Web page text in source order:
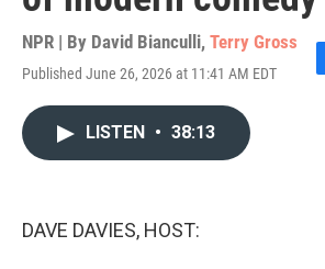
NPR | By David Bianculli, Terry Gross
Published June 26, 2026 at 11:41 AM EDT
F
LISTEN • 38:13
DAVE DAVIES, HOST: